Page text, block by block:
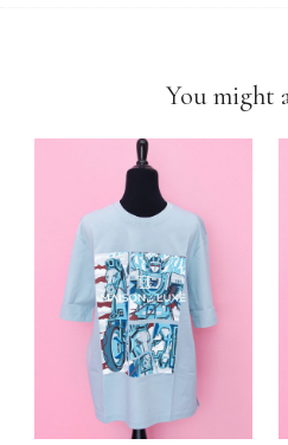
You might